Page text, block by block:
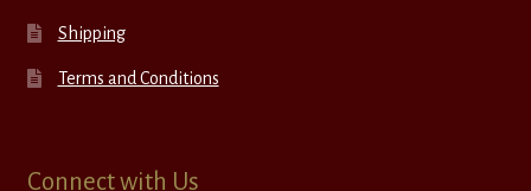
Shipping
Terms and Conditions
Connect with Us